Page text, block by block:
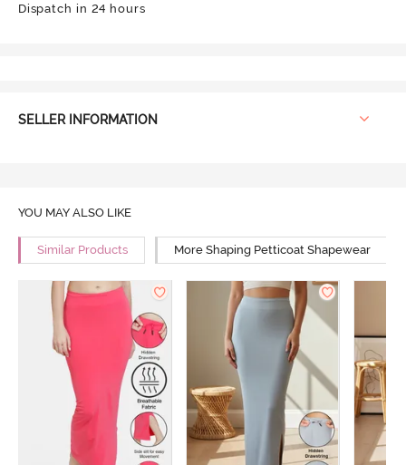
Dispatch in 24 hours
SELLER INFORMATION
YOU MAY ALSO LIKE
Similar Products More Shaping Petticoat Shapewear